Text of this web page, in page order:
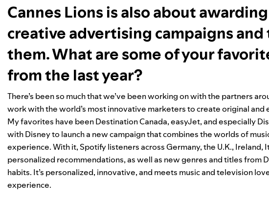
Cannes Lions is also about
creative advertising campaigns
them. What are some of your
from the last year?
There’s been so much that we’ve been working on with the partners
work with the world’s most innovative marketers to create original
My favorites have been Destination Canada,easyJet, and especially
with Disney to launch a new campaign that combines the worlds of
experience. With it, Spotify listeners across Germany, the U.K., Ireland,
personalized recommendations, as well as new genres and titles from
habits. It’s personalized, innovative, and meets music and television
experience.